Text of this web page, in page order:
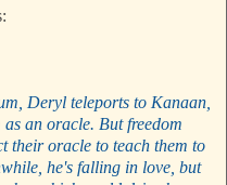
Deryl teleports to Kanaan,
an oracle. But freedom
their oracle to teach them to
he's falling in love, but